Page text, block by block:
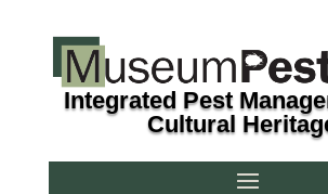
Integrated Pest
Cultural